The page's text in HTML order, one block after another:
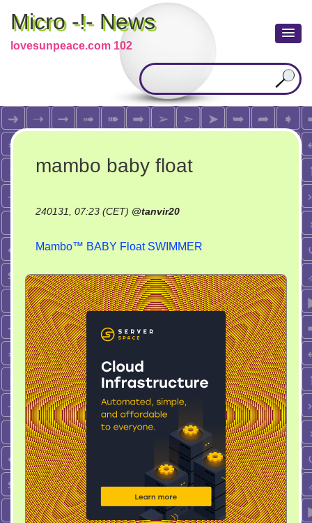
Micro -!- News
lovesunpeace.com 102
mambo baby float
240131, 07:23 (CET) @tanvir20
Mambo™ BABY Float SWIMMER